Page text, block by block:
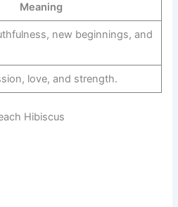
Meaning
new beginnings, and
love, and strength.
Hibiscus